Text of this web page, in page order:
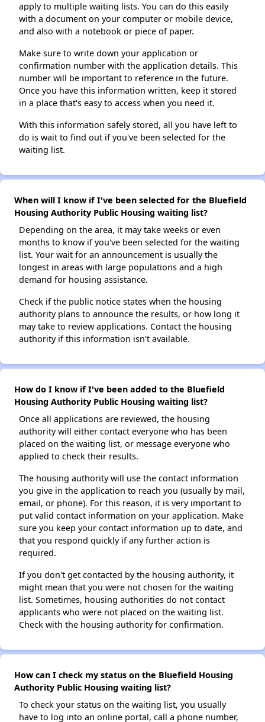
apply to multiple waiting lists. You can do this easily
with a document on your computer or mobile device,
and also with a notebook or piece of paper.
Make sure to write down your application or
confirmation number with the application details. This
number will be important to reference in the future.
Once you have this information written, keep it stored
in a place that's easy to access when you need it.
With this information safely stored, all you have left to
do is wait to find out if you've been selected for the
waiting list.
When will I know if I've been selected for the Bluefield
Housing Authority Public Housing waiting list?
Depending on the area, it may take weeks or even
months to know if you've been selected for the waiting
list. Your wait for an announcement is usually the
longest in areas with large populations and a high
demand for housing assistance.
Check if the public notice states when the housing
authority plans to announce the results, or how long it
may take to review applications. Contact the housing
authority if this information isn't available.
How do I know if I've been added to the Bluefield
Housing Authority Public Housing waiting list?
Once all applications are reviewed, the housing
authority will either contact everyone who has been
placed on the waiting list, or message everyone who
applied to check their results.
The housing authority will use the contact information
you give in the application to reach you (usually by mail,
email, or phone). For this reason, it is very important to
put valid contact information on your application. Make
sure you keep your contact information up to date, and
that you respond quickly if any further action is
required.
If you don't get contacted by the housing authority, it
might mean that you were not chosen for the waiting
list. Sometimes, housing authorities do not contact
applicants who were not placed on the waiting list.
Check with the housing authority for confirmation.
How can I check my status on the Bluefield Housing
Authority Public Housing waiting list?
To check your status on the waiting list, you usually
have to log into an online portal, call a phone number,